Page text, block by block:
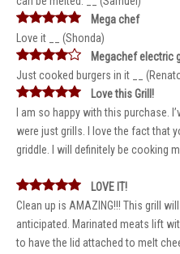
Mega chef
Love it __ (Shonda)
Megachef electric
Just cooked burgers in it __
Love this Grill!
I am so happy with this purchase.
were just grills. I love the fact that
griddle. I will definitely be cooking
LOVE IT!
Clean up is AMAZING!!! This grill
anticipated. Marinated meats lift
to have the lid attached to melt